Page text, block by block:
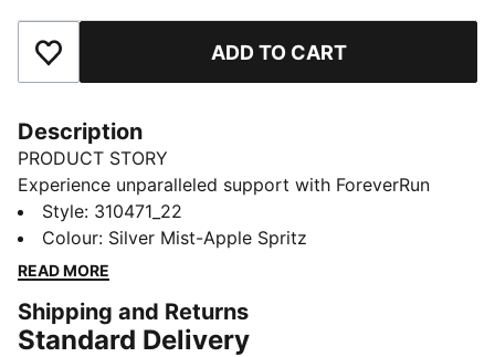
Add to Favourites ADD TO CART
Description
PRODUCT STORY
Experience unparalleled support with ForeverRun
NITRO™ for women. Featuring NITROFOAM™
cushioning and our RUNGUIDE system, the PUMAGRIP
rubber outsole ensures multi-surface traction, while
durability. Enjoy a smooth, stable ride with every
stride.
Style: 310471_22
Colour: Silver Mist-Apple Spritz
READ MORE
Shipping and Returns
Standard Delivery